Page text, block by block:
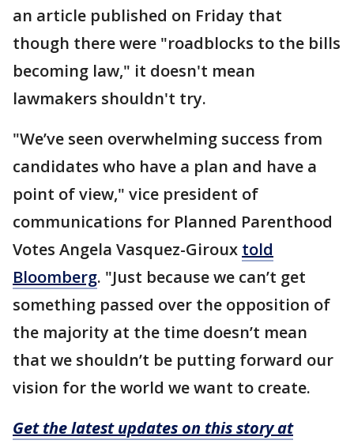
an article published on Friday that
though there were "roadblocks to the bills
becoming law," it doesn't mean
lawmakers shouldn't try.
"We’ve seen overwhelming success from
candidates who have a plan and have a
point of view," vice president of
communications for Planned Parenthood
Votes Angela Vasquez-Giroux told
Bloomberg. "Just because we can’t get
something passed over the opposition of
the majority at the time doesn’t mean
that we shouldn’t be putting forward our
vision for the world we want to create.
Get the latest updates on this story at